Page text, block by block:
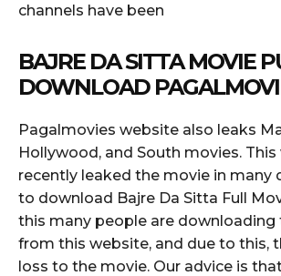
channels have been
BAJRE DA SITTA MOVIE
DOWNLOAD
Pagalmovies website also leaks
Hollywood, and South movies.
recently leaked the movie in many
to download Bajre Da Sitta Full
this many people are downloading
from this website, and due to this,
loss to the movie. Our advice is